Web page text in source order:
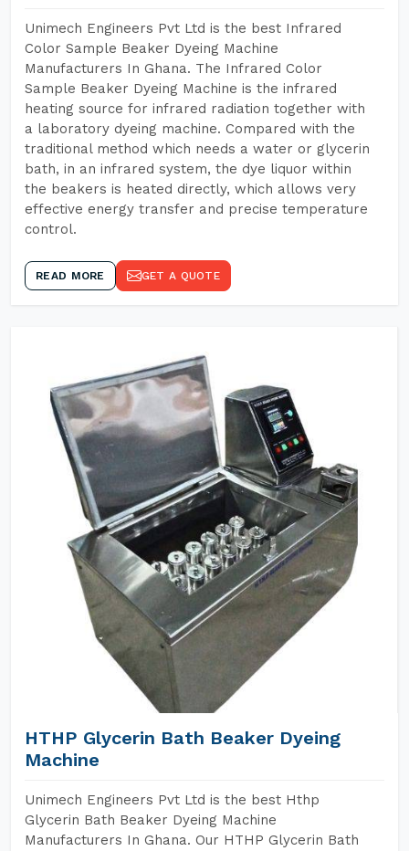
Unimech Engineers Pvt Ltd is the best Infrared
Color Sample Beaker Dyeing Machine
Manufacturers In Ghana. The Infrared Color
Sample Beaker Dyeing Machine is the infrared
heating source for infrared radiation together with
a laboratory dyeing machine. Compared with the
traditional method which needs a water or glycerin
bath, in an infrared system, the dye liquor within
the beakers is heated directly, which allows very
effective energy transfer and precise temperature
control.
READ MORE GET A QUOTE
HTHP Glycerin Bath Beaker Dyeing
Machine
Unimech Engineers Pvt Ltd is the best Hthp
Glycerin Bath Beaker Dyeing Machine
Manufacturers In Ghana. Our HTHP Glycerin Bath